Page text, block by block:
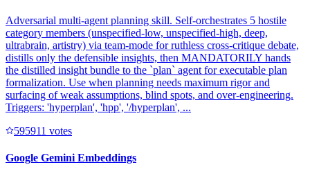
Adversarial multi-agent planning skill. Self-orchestrates 5 hostile
category members (unspecified-low, unspecified-high, deep,
ultrabrain, artistry) via team-mode for ruthless cross-critique debate,
distills only the defensible insights, then MANDATORILY hands
the distilled insight bundle to the `plan` agent for executable plan
formalization. Use when planning needs maximum rigor and
surfacing of weak assumptions, blind spots, and over-engineering.
Triggers: 'hyperplan', 'hpp', '/hyperplan', ...
595911 votes
Google Gemini Embeddings